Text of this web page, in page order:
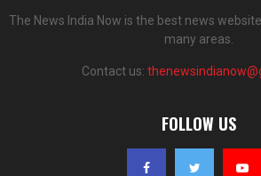
The News India Now is the best news
many areas.
Contact us:
FOLLOW US